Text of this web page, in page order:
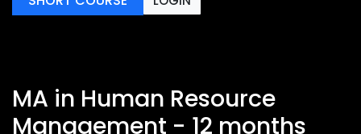
MA in Human Resource
Management - 12 months